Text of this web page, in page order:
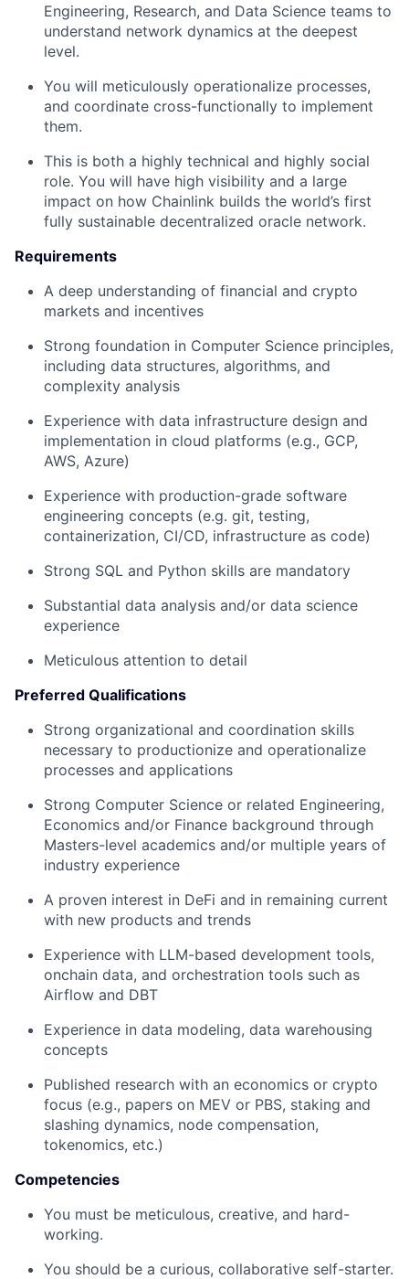
Engineering, Research, and Data Science teams to
understand network dynamics at the deepest
level.
You will meticulously operationalize processes,
and coordinate cross-functionally to implement
them.
This is both a highly technical and highly social
role. You will have high visibility and a large
impact on how Chainlink builds the world’s first
fully sustainable decentralized oracle network.
Requirements
A deep understanding of financial and crypto
markets and incentives
Strong foundation in Computer Science principles,
including data structures, algorithms, and
complexity analysis
Experience with data infrastructure design and
implementation in cloud platforms (e.g., GCP,
AWS, Azure)
Experience with production-grade software
engineering concepts (e.g. git, testing,
containerization, CI/CD, infrastructure as code)
Strong SQL and Python skills are mandatory
Substantial data analysis and/or data science
experience
Meticulous attention to detail
Preferred Qualifications
Strong organizational and coordination skills
necessary to productionize and operationalize
processes and applications
Strong Computer Science or related Engineering,
Economics and/or Finance background through
Masters-level academics and/or multiple years of
industry experience
A proven interest in DeFi and in remaining current
with new products and trends
Experience with LLM-based development tools,
onchain data, and orchestration tools such as
Airflow and DBT
Experience in data modeling, data warehousing
concepts
Published research with an economics or crypto
focus (e.g., papers on MEV or PBS, staking and
slashing dynamics, node compensation,
tokenomics, etc.)
Competencies
You must be meticulous, creative, and hard-
working.
You should be a curious, collaborative self-starter.